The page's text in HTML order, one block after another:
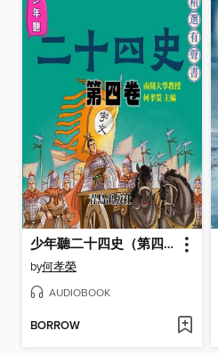
少年聽二十四史（第四卷）
by何孝榮
AUDIOBOOK
BORROW